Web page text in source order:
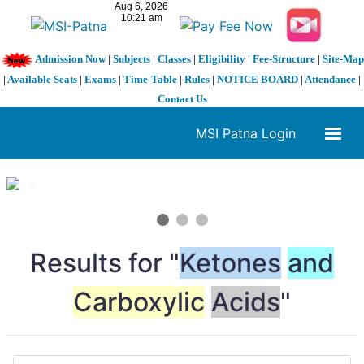
Admission Now| Subjects| Classes| Eligibility| Fee-Structure| Site-Map
| Available Seats | Exams | Time-Table | Rules | NOTICE BOARD | Attendance |
Contact Us
MSI Patna Login
1 / 3
Results for "Ketones and
Carboxylic Acids"